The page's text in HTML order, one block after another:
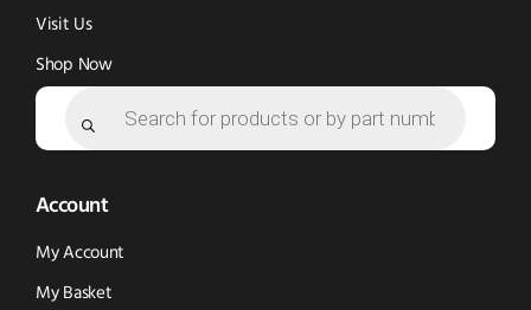
Visit Us
Shop Now
Account
My Account
My Basket